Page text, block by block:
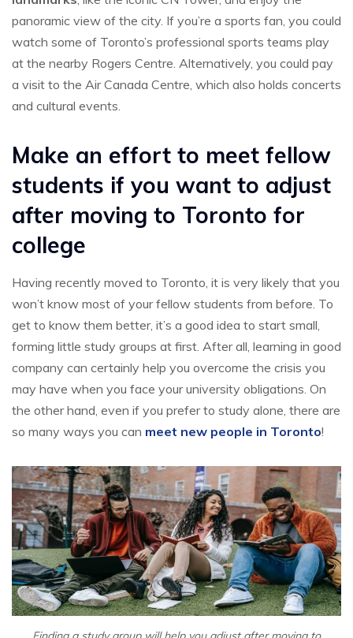
panoramic view of the city. If you’re a sports fan, you could
watch some of Toronto’s professional sports teams play
at the nearby Rogers Centre. Alternatively, you could pay
a visit to the Air Canada Centre, which also holds concerts
and cultural events.
Make an effort to meet fellow
students if you want to adjust
after moving to Toronto for
college
Having recently moved to Toronto, it is very likely that you
won’t know most of your fellow students from before. To
get to know them better, it’s a good idea to start small,
forming little study groups at first. After all, learning in good
company can certainly help you overcome the crisis you
may have when you face your university obligations. On
the other hand, even if you prefer to study alone, there are
so many ways you can meet new people in Toronto!